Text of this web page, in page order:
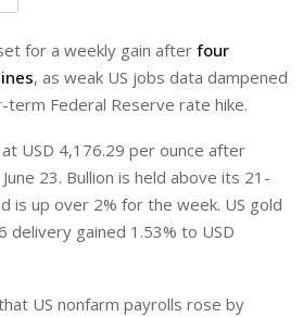
for a weekly gain after four
, as weak US jobs data dampened
Federal Reserve rate hike.
USD 4,176.29 per ounce after
23. Bullion is held above its 21-
is up over 2% ⁠for the week. US gold
delivery gained 1.53% to USD
US nonfarm payrolls rose by